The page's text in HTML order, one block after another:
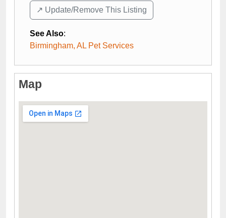
↗️ Update/Remove This Listing
See Also:
Birmingham, AL Pet Services
Map